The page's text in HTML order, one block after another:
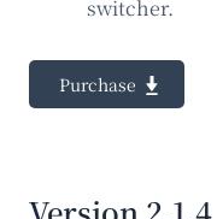
switcher.
Purchase